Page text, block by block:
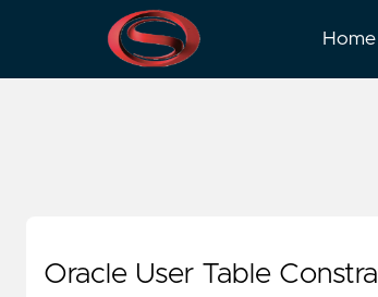
Home
Constraints
Oracle User Table